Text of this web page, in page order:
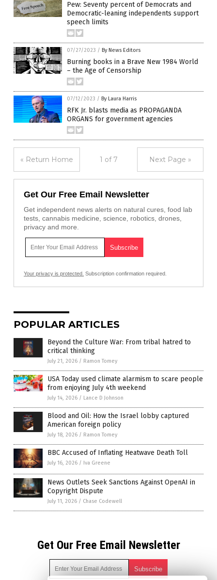
Pew: Seventy percent of Democrats and
Democratic-leaning independents support
speech limits
07/27/2023 / By News Editors
Burning books in a Brave New 1984 World
– the Age of Censorship
07/12/2023 / By Laura Harris
RFK Jr. blasts media as PROPAGANDA
ORGANS for government agencies
« Return Home 1 of 7 Next Page »
Get Our Free Email Newsletter
Get independent news alerts on natural cures, food lab
tests, cannabis medicine, science, robotics, drones,
privacy and more.
Your privacy is protected. Subscription confirmation required.
POPULAR ARTICLES
Beyond the Culture War: From tribal hatred to
critical thinking
July 21, 2026 / Ramon Tomey
USA Today used climate alarmism to scare people
from enjoying July 4th weekend
July 14, 2026 / Lance D Johnson
Blood and Oil: How the Israel lobby captured
American foreign policy
July 18, 2026 / Ramon Tomey
BBC Accused of Inflating Heatwave Death Toll
July 16, 2026 / Iva Greene
News Outlets Seek Sanctions Against OpenAI in
Copyright Dispute
July 11, 2026 / Chase Codewell
Get Our Free Email Newsletter